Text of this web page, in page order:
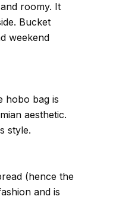
roomy. It
Bucket
weekend
hobo bag is
aesthetic.
style.
(hence the
and is